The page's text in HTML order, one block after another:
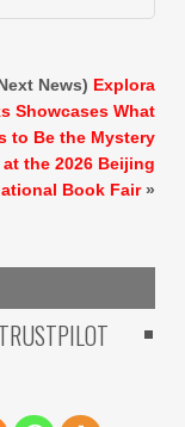
News) Explora
Showcases What
to Be the Mystery
at the 2026 Beijing
Book Fair»